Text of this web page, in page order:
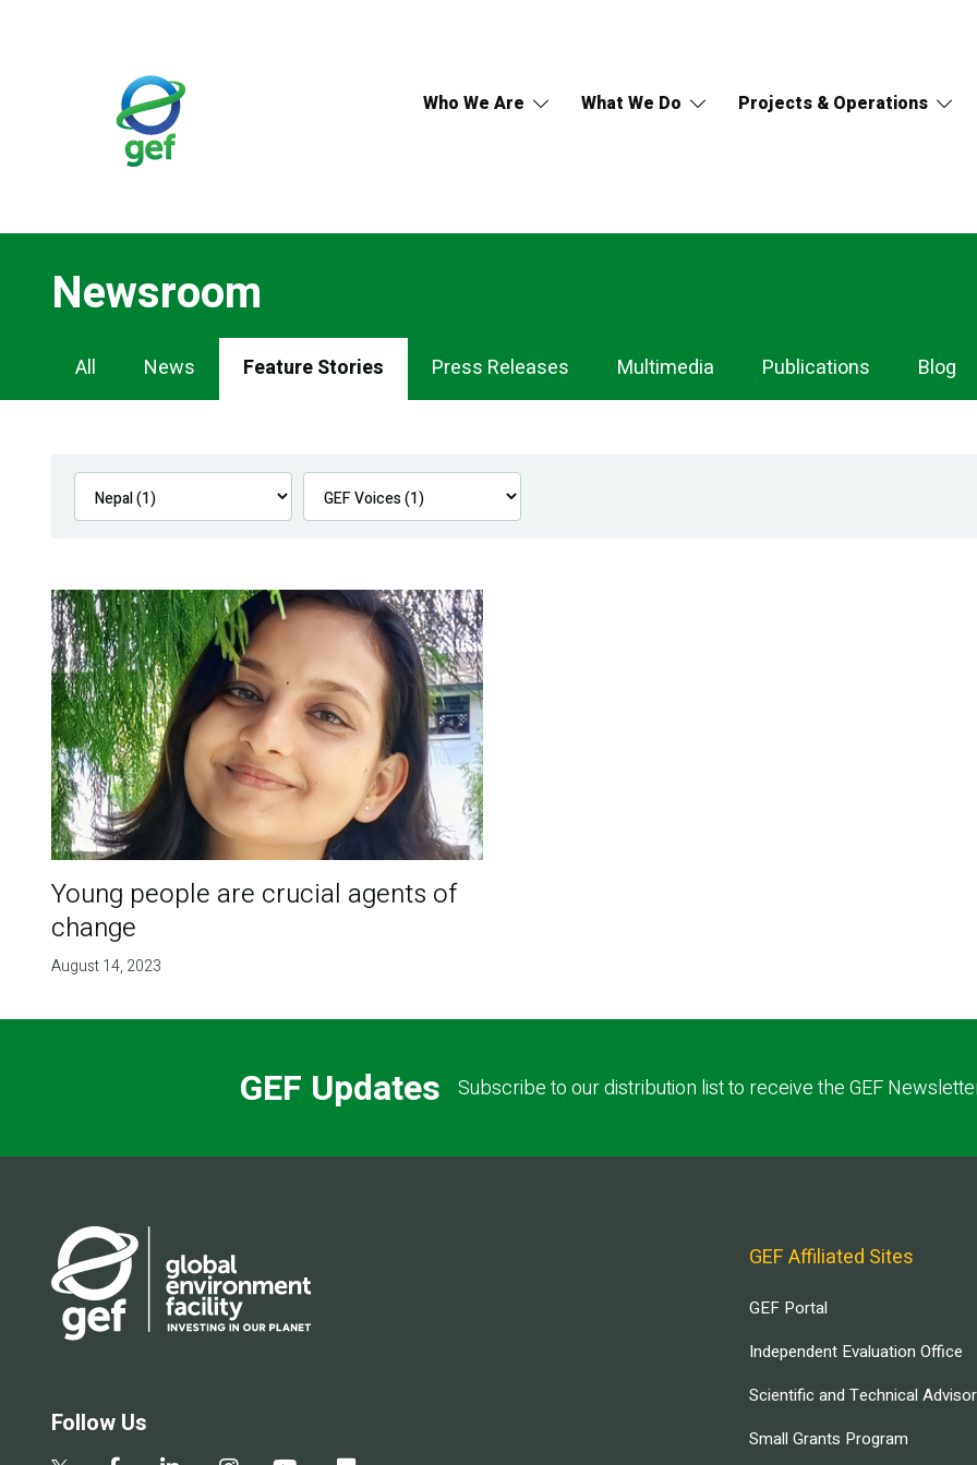
Who We Are What We Do Projects & Operations
Newsroom
Newsroom
Navigation
All News Feature Stories Press Releases Multimedia Publications Blog
Young people are crucial agents of
change
August 14, 2023
GEF Updates Subscribe to our distribution list to receive the GEF
Follow Us
GEF Affiliated Sites
GEF Portal
Independent Evaluation Office
Scientific and Technical
Small Grants Program